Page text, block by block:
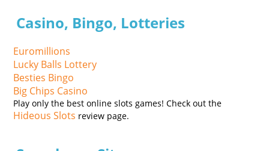
Casino, Bingo, Lotteries
Euromillions
Lucky Balls Lottery
Besties Bingo
Big Chips Casino
Play only the best online slots games! Check out the
Hideous Slots review page.